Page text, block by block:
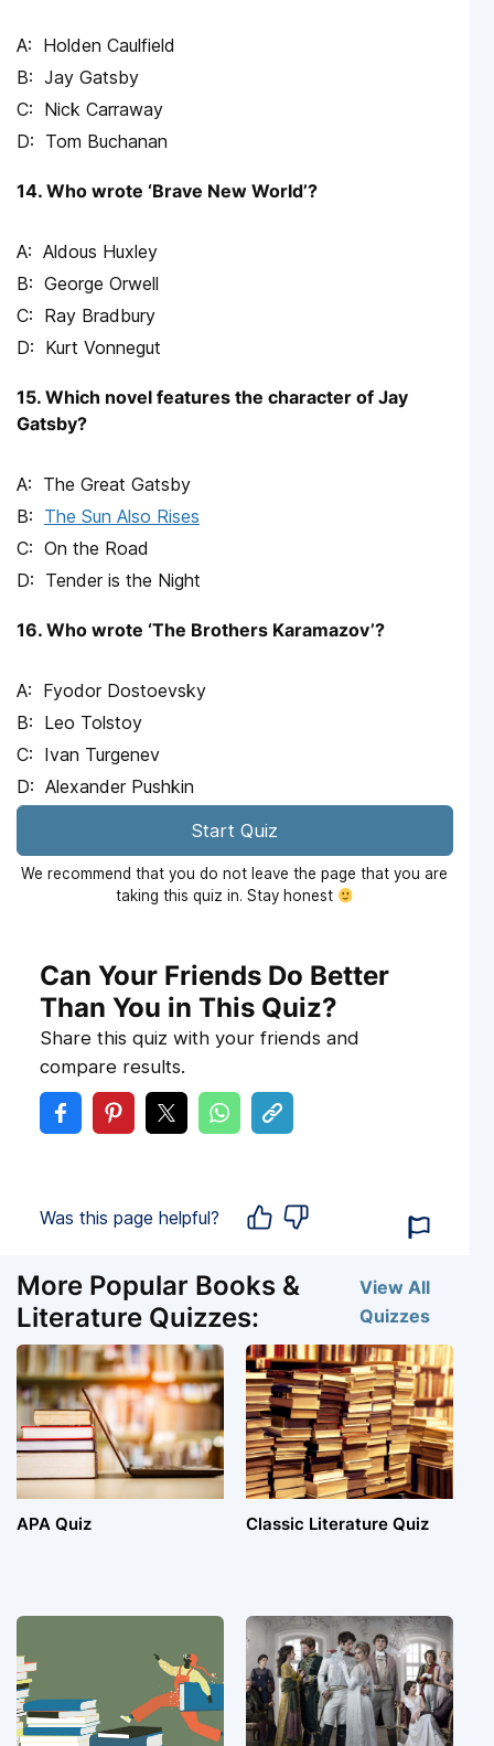
Holden Caulfield
Jay Gatsby
Nick Carraway
Tom Buchanan
14. Who wrote ‘Brave New World’?
Aldous Huxley
George Orwell
Ray Bradbury
Kurt Vonnegut
15. Which novel features the character of Jay
Gatsby?
The Great Gatsby
The Sun Also Rises
On the Road
Tender is the Night
16. Who wrote ‘The Brothers Karamazov’?
Fyodor Dostoevsky
Leo Tolstoy
Ivan Turgenev
Alexander Pushkin
Start Quiz
We recommend that you do not leave the page that you are
taking this quiz in. Stay honest
Can Your Friends Do Better
Than You in This Quiz?
Share this quiz with your friends and
compare results.
Was this page helpful?
More Popular Books &
Literature Quizzes:
View All
Quizzes
APA Quiz Classic Literature Quiz